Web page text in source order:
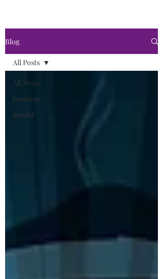
Blog
All Posts
business
insight
All Posts